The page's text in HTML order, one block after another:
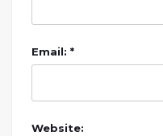
Email: *
Website: